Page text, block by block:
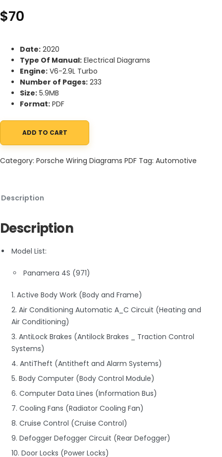
$70
Date: 2020
Type Of Manual: Electrical Diagrams
Engine: V6-2.9L Turbo
Number of Pages: 233
Size: 5.9MB
Format: PDF
Porsche Panamera 4S (971) 2020 Electrical Diagrams V6-2.9L
ADD TO CART
Category: Porsche Wiring Diagrams PDF Tag: Automotive
Description
Description
Model List:
Panamera 4S (971)
1. Active Body Work (Body and Frame)
2. Air Conditioning Automatic A_C Circuit (Heating and
Air Conditioning)
3. AntiLock Brakes (Antilock Brakes _ Traction Control
Systems)
4. AntiTheft (Antitheft and Alarm Systems)
5. Body Computer (Body Control Module)
6. Computer Data Lines (Information Bus)
7. Cooling Fans (Radiator Cooling Fan)
8. Cruise Control (Cruise Control)
9. Defogger Defogger Circuit (Rear Defogger)
10. Door Locks (Power Locks)